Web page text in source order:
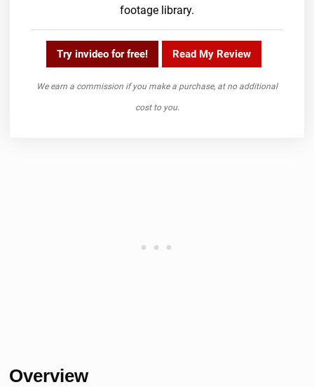
footage library.
Try invideo for free! Read My Review
We earn a commission if you make a purchase, at no additional
cost to you.
Overview